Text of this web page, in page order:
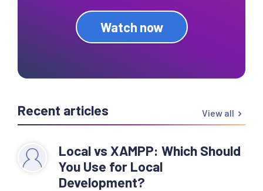
Watch now
Recent articles View all
Local vs XAMPP: Which Should
You Use for Local
Development?